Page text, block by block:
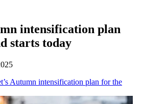
intensification plan
starts today
Autumn intensification plan for the